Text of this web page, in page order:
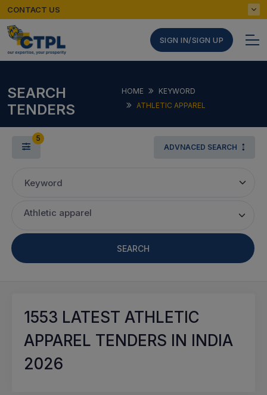
CONTACT US
SIGN IN/SIGN UP
SEARCH
TENDERS
HOME
KEYWORD
ATHLETIC APPAREL
5
ADVNACED SEARCH
Keyword
Athletic apparel
SEARCH
1553 LATEST ATHLETIC
APPAREL TENDERS IN INDIA
2026